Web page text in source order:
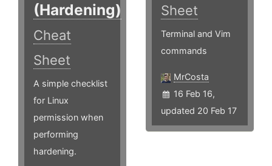
(Hardening)
Cheat
Sheet
A simple checklist
for Linux
permission when
performing
hardening.
Sheet
Terminal and Vim
commands
MrCosta
16 Feb 16,
updated 20 Feb 17